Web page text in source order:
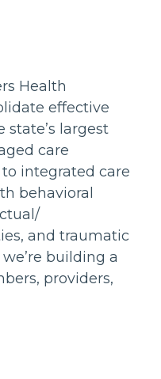
Health
effective
state’s largest
care
integrated care
behavioral
and traumatic
building a
providers,